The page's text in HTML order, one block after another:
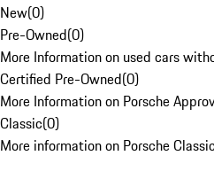
New(0)
Pre-Owned(0)
More Information on used cars
Certified Pre-Owned(0)
More Information on Porsche
Classic(0)
More information on Porsche